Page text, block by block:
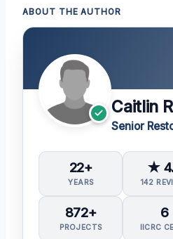
ABOUT THE AUTHOR
Caitlin
Senior
22+
YEARS
★
142
872+
PROJECTS
6
IICRC